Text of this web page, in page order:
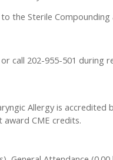
the Sterile Compounding
or call 202-955-501 during
Allergy is
award CME credits.